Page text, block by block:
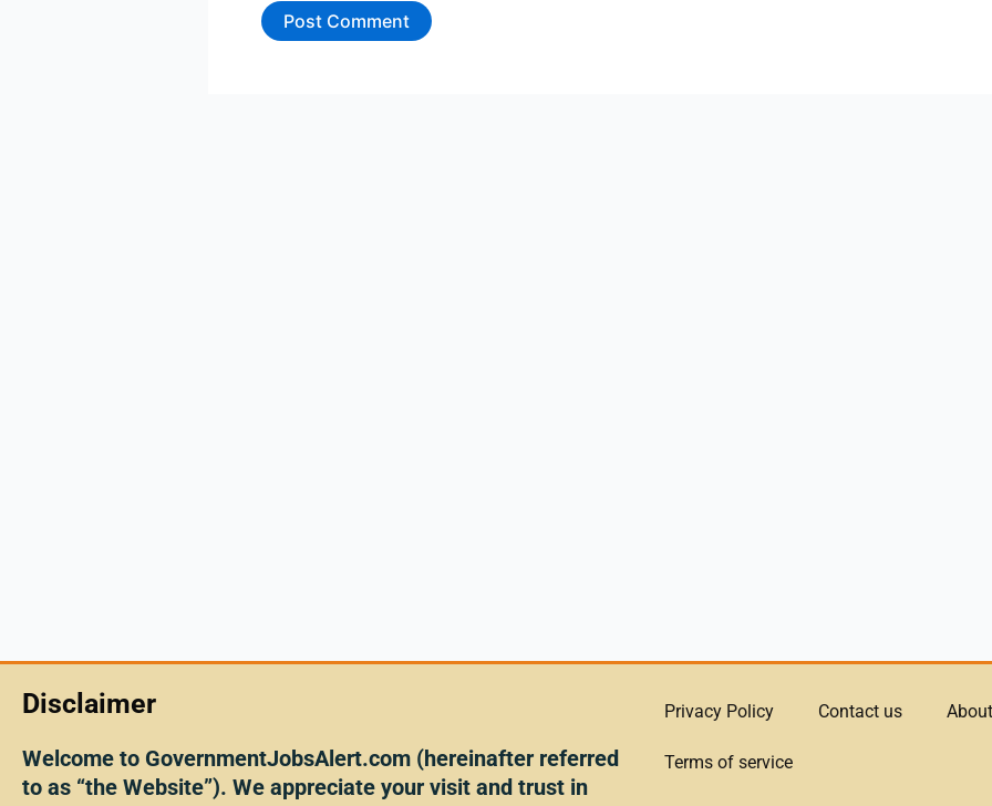
Disclaimer
Welcome to GovernmentJobsAlert.com (hereinafter referred
to as “the Website”). We appreciate your visit and trust in
Privacy Policy Contact us
Terms of service